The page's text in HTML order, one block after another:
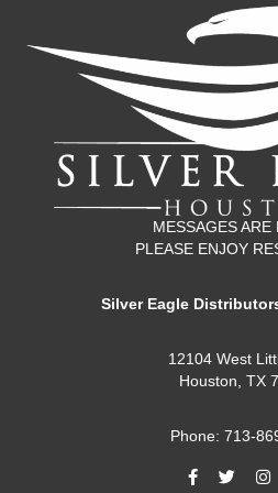
MESSAGES ARE
PLEASE ENJOY
Silver Eagle
12104 West
Houston, TX
Phone: 713-